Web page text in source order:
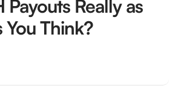
Payouts Really as
You Think?